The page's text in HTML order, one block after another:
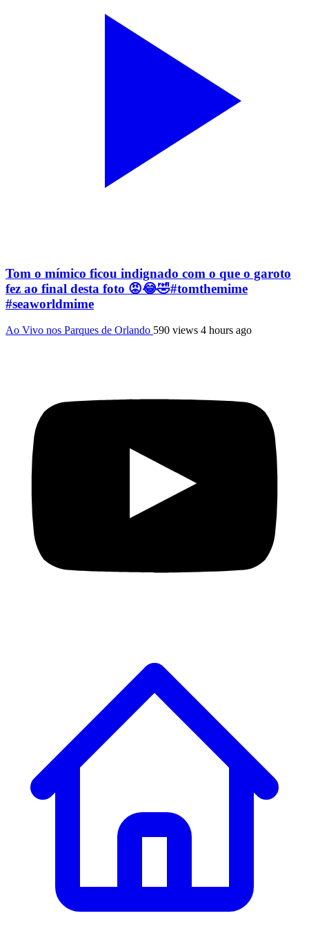
Tom o mímico ficou indignado com o que o garoto
fez ao final desta foto 😡😂🤣#tomthemime
#seaworldmime
Ao Vivo nos Parques de Orlando 590 views 4 hours ago